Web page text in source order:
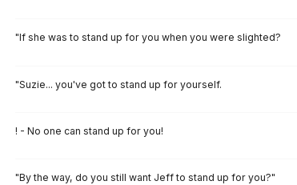
"If she was to stand up for you when you were slighted?
"Suzie... you've got to stand up for yourself.
! - No one can stand up for you!
"By the way, do you still want Jeff to stand up for you?"